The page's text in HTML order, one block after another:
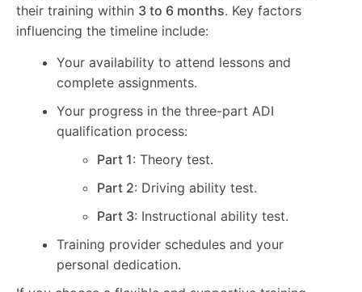
their training within 3 to 6 months. Key factors
influencing the timeline include:
Your availability to attend lessons and
complete assignments.
Your progress in the three-part ADI
qualification process:
Part 1: Theory test.
Part 2: Driving ability test.
Part 3: Instructional ability test.
Training provider schedules and your
personal dedication.